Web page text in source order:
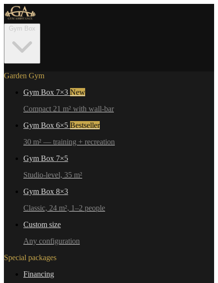
Garden Gym
Gym Box 7×3 New
Compact 21 m² with wall-bar
Gym Box 6×5 Bestseller
30 m² — training + recreation
Gym Box 7×5
Studio-level, 35 m²
Gym Box 8×3
Classic, 24 m², 1–2 people
Custom size
Any configuration
Special packages
Financing